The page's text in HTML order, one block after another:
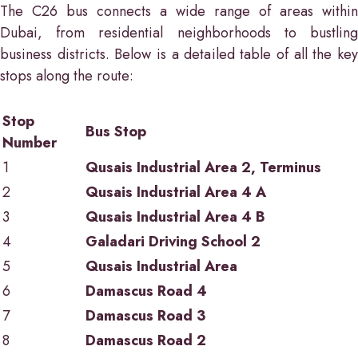
The C26 bus connects a wide range of areas within
Dubai, from residential neighborhoods to bustling
business districts. Below is a detailed table of all the key
stops along the route:
Stop
Number
Bus Stop
1
Qusais Industrial Area 2, Terminus
2
Qusais Industrial Area 4 A
3
Qusais Industrial Area 4 B
4
Galadari Driving School 2
5
Qusais Industrial Area
6
Damascus Road 4
7
Damascus Road 3
8
Damascus Road 2